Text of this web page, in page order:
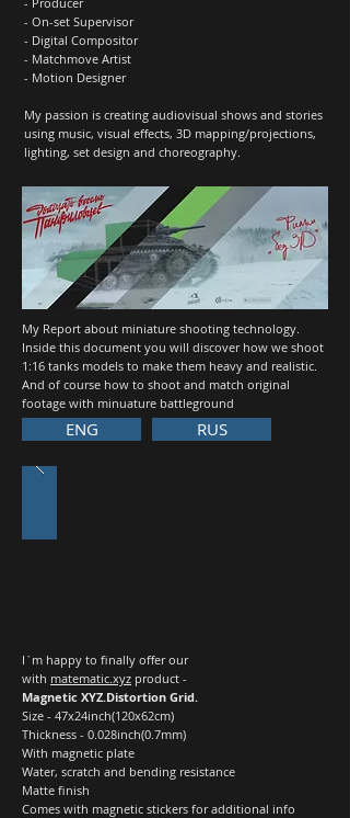
- On-set Supervisor
- Digital Compositor
- Matchmove Artist
- Motion Designer
My passion is creating audiovisual shows and stories
using music, visual effects, 3D mapping/projections,
lighting, set design and choreography.
My Report about miniature shooting technology.
Inside this document you will discover how we shoot
1:16 tanks models to make them heavy and realistic.
And of course how to shoot and match original
footage with minuature battleground
ENG RUS
I`m happy to finally offer our
with matematic.xyz product -
Magnetic XYZ.Distortion Grid.
Size - 47x24inch(120x62cm)
Thickness - 0.028inch(0.7mm)
With magnetic plate
Water, scratch and bending resistance
Matte finish
Comes with magnetic stickers for additional info